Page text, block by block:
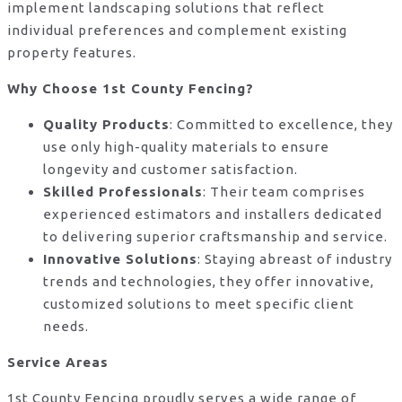
implement landscaping solutions that reflect
individual preferences and complement existing
property features.
Why Choose 1st County Fencing?
Quality Products: Committed to excellence, they
use only high-quality materials to ensure
longevity and customer satisfaction.
Skilled Professionals: Their team comprises
experienced estimators and installers dedicated
to delivering superior craftsmanship and service.
Innovative Solutions: Staying abreast of industry
trends and technologies, they offer innovative,
customized solutions to meet specific client
needs.
Service Areas
1st County Fencing proudly serves a wide range of